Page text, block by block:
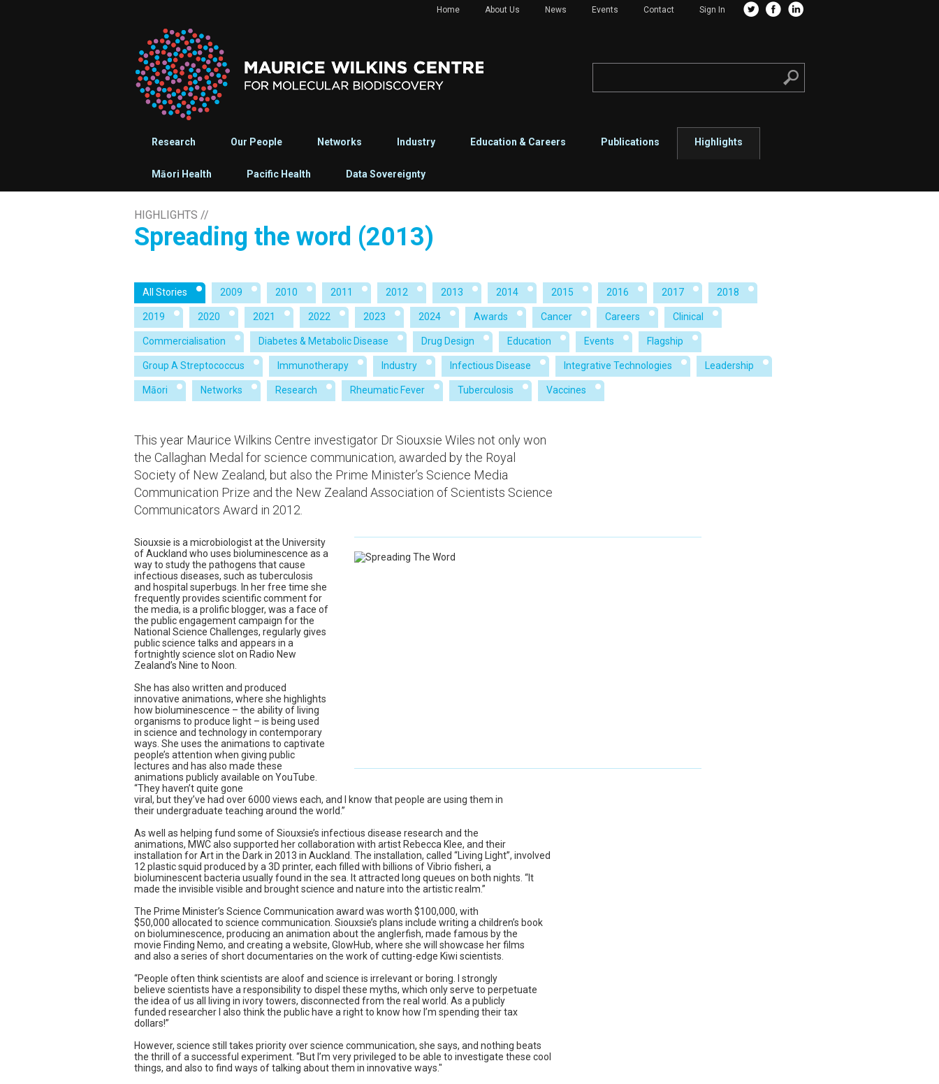
Home About Us News Events Contact Sign In
Research Our People Networks Industry Education & Careers Publications Highlights
Māori Health Pacific Health Data Sovereignty
HIGHLIGHTS //
Spreading the word (2013)
All Stories 2009 2010 2011 2012 2013 2014 2015 2016 2017 2018
2019 2020 2021 2022 2023 2024 Awards Cancer Careers Clinical
Commercialisation Diabetes & Metabolic Disease Drug Design Education Events Flagship
Group A Streptococcus Immunotherapy Industry Infectious Disease Integrative Technologies Leadership
Māori Networks Research Rheumatic Fever Tuberculosis Vaccines
This year Maurice Wilkins Centre investigator Dr Siouxsie Wiles not only won
the Callaghan Medal for science communication, awarded by the Royal
Society of New Zealand, but also the Prime Minister’s Science Media
Communication Prize and the New Zealand Association of Scientists Science
Communicators Award in 2012.
Siouxsie is a microbiologist at the University
of Auckland who uses bioluminescence as a
way to study the pathogens that cause
infectious diseases, such as tuberculosis
and hospital superbugs. In her free time she
frequently provides scientific comment for
the media, is a prolific blogger, was a face of
the public engagement campaign for the
National Science Challenges, regularly gives
public science talks and appears in a
fortnightly science slot on Radio New
Zealand’s Nine to Noon.
She has also written and produced
innovative animations, where she highlights
how bioluminescence – the ability of living
organisms to produce light – is being used
in science and technology in contemporary
ways. She uses the animations to captivate
people’s attention when giving public
lectures and has also made these
animations publicly available on YouTube.
“They haven’t quite gone
viral, but they’ve had over 6000 views each, and I know that people are using them in
their undergraduate teaching around the world.”
As well as helping fund some of Siouxsie’s infectious disease research and the
animations, MWC also supported her collaboration with artist Rebecca Klee, and their
installation for Art in the Dark in 2013 in Auckland. The installation, called “Living Light”, involved
12 plastic squid produced by a 3D printer, each filled with billions of Vibrio fisheri, a
bioluminescent bacteria usually found in the sea. It attracted long queues on both nights. “It
made the invisible visible and brought science and nature into the artistic realm.”
The Prime Minister’s Science Communication award was worth $100,000, with
$50,000 allocated to science communication. Siouxsie’s plans include writing a children’s book
on bioluminescence, producing an animation about the anglerfish, made famous by the
movie Finding Nemo, and creating a website, GlowHub, where she will showcase her films
and also a series of short documentaries on the work of cutting-edge Kiwi scientists.
“People often think scientists are aloof and science is irrelevant or boring. I strongly
believe scientists have a responsibility to dispel these myths, which only serve to perpetuate
the idea of us all living in ivory towers, disconnected from the real world. As a publicly
funded researcher I also think the public have a right to know how I’m spending their tax
dollars!”
However, science still takes priority over science communication, she says, and nothing beats
the thrill of a successful experiment. “But I’m very privileged to be able to investigate these cool
things, and also to find ways of talking about them in innovative ways."